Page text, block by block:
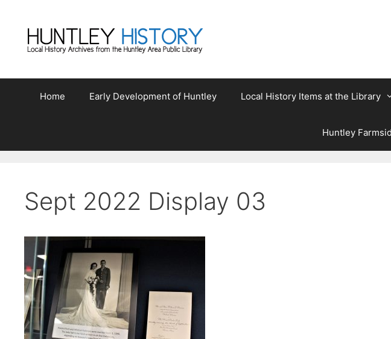
content
Home Early Development of Huntley Local History Items at the Library
Huntley
Sept 2022 Display 03